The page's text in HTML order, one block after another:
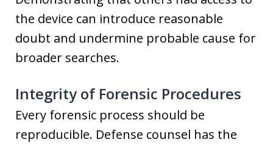
the device can introduce reasonable
doubt and undermine probable cause for
broader searches.
Integrity of Forensic Procedures
Every forensic process should be
reproducible. Defense counsel has the